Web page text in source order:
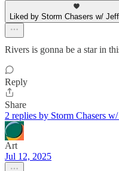
Liked by Storm Chasers w/
Rivers is gonna be a star in
Reply
Share
2 replies by Storm Chasers
Art
Jul 12, 2025